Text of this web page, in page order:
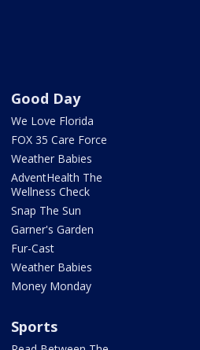
Good Day
We Love Florida
FOX 35 Care Force
Weather Babies
AdventHealth The
Wellness Check
Snap The Sun
Garner's Garden
Fur-Cast
Weather Babies
Money Monday
Sports